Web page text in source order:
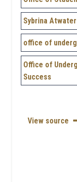
Sybrina
office of
Office of
Success
View source